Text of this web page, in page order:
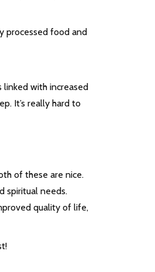
processed food and
linked with increased
It’s really hard to
of these are nice.
spiritual needs.
quality of life,